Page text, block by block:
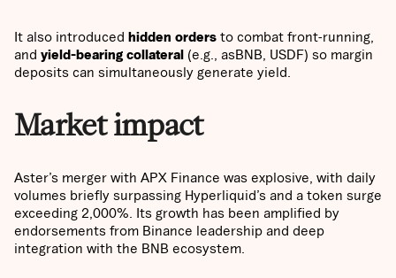
It also introduced hidden orders to combat front-running,
and yield-bearing collateral (e.g., asBNB, USDF) so margin
deposits can simultaneously generate yield.
Market impact
Aster’s merger with APX Finance was explosive, with daily
volumes briefly surpassing Hyperliquid’s and a token surge
exceeding 2,000%. Its growth has been amplified by
endorsements from Binance leadership and deep
integration with the BNB ecosystem.